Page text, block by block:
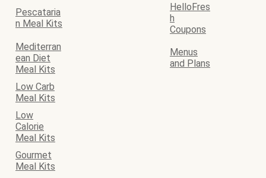
Pescataria
n Meal Kits
HelloFres
h
Coupons
Mediterran
ean Diet
Meal Kits
Menus
and Plans
Low Carb
Meal Kits
Low
Calorie
Meal Kits
Gourmet
Meal Kits